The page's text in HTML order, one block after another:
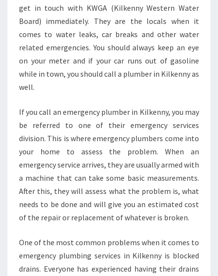
S
A
G
O
D
I
A
T
O
C
A
L
N
E
M
E
N
get in touch with KWGA (Kilkenny Western Water
Board) immediately. They are the locals when it
comes to water leaks, car breaks and other water
related emergencies. You should always keep an eye
on your meter and if your car runs out of gasoline
while in town, you should call a plumber in Kilkenny as
well.
If you call an emergency plumber in Kilkenny, you may
be referred to one of their emergency services
division. This is where emergency plumbers come into
your home to assess the problem. When an
emergency service arrives, they are usually armed with
a machine that can take some basic measurements.
After this, they will assess what the problem is, what
needs to be done and will give you an estimated cost
of the repair or replacement of whatever is broken.
One of the most common problems when it comes to
emergency plumbing services in Kilkenny is blocked
drains. Everyone has experienced having their drains